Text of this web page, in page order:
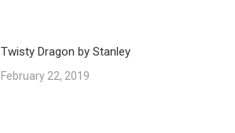
Twisty Dragon by Stanley
February 22, 2019